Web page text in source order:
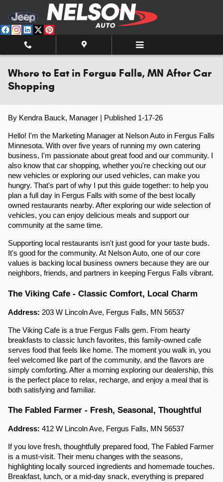
Skip to main content
Where to Eat in Fergus Falls, MN After Car
Shopping
By Kendra Bauck, Manager | Published 1-17-26
Hello! I'm the Marketing Manager at Nelson Auto in Fergus Falls
Minnesota. With over five years of running my own catering
business, I'm passionate about great food and our community. I
also know that car shopping, whether you're checking out our
new vehicles or exploring our used vehicles, can make you
hungry. That's part of why I put this guide together: to help you
plan a full day in Fergus Falls with some of the best locally
owned restaurants nearby. After exploring our wide selection of
vehicles, you can enjoy delicious meals and support our
community at the same time.
Supporting local restaurants isn't just good for your taste buds.
It's good for the community. At Nelson Auto, one of our core
values is backing local business owners because they are our
neighbors, friends, and partners in keeping Fergus Falls vibrant.
The Viking Cafe - Classic Comfort, Local Charm
Address: 203 W Lincoln Ave, Fergus Falls, MN 56537
The Viking Cafe is a true Fergus Falls gem. From hearty
breakfasts to classic lunch favorites, this family-owned cafe
serves food that feels like home. The moment you walk in, you
feel welcomed like part of the community, and the flavors are
simply comforting. After a morning exploring our dealership, this
is the perfect place to relax, recharge, and enjoy a meal that is
both satisfying and familiar.
The Fabled Farmer - Fresh, Seasonal, Thoughtful
Address: 412 W Lincoln Ave, Fergus Falls, MN 56537
If you love fresh, thoughtfully prepared food, The Fabled Farmer
is a must-visit. Their menu changes with the seasons,
highlighting locally sourced ingredients and homemade touches.
Breakfast, lunch, or a mid-day snack, everything is prepared